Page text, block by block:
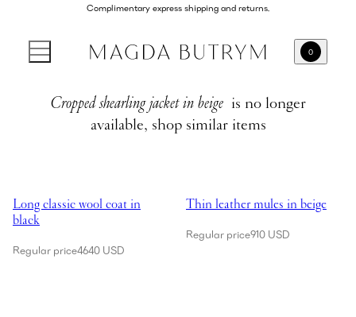
Complimentary express shipping and returns.
0
Cropped shearling jacket in beige is no longer
available, shop similar items
Long classic wool coat in
black
Regular price4640 USD
Thin leather mules in beige
Regular price910 USD